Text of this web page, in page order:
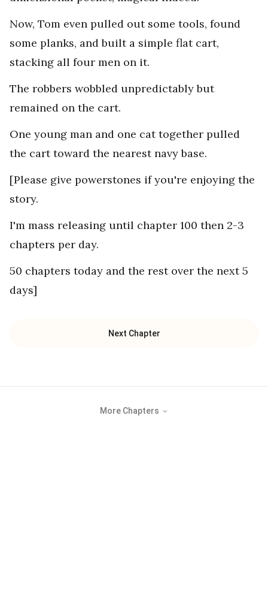
Now, Tom even pulled out some tools, found
some planks, and built a simple flat cart,
stacking all four men on it.
The robbers wobbled unpredictably but
remained on the cart.
One young man and one cat together pulled
the cart toward the nearest navy base.
[Please give powerstones if you're enjoying the
story.
I'm mass releasing until chapter 100 then 2-3
chapters per day.
50 chapters today and the rest over the next 5
days]
Next Chapter
More Chapters